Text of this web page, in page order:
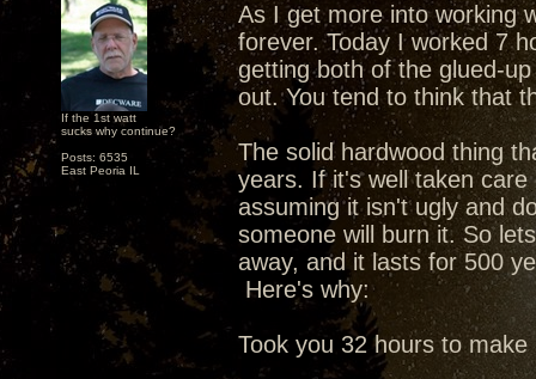
If the 1st watt
sucks why continue?
Posts: 6535
East Peoria IL
As I get more into working
forever. Today I worked 7
getting both of the glued-
out. You tend to think that
The solid hardwood thing
years. If it's well taken
assuming it isn't ugly and
someone will burn it. So
away, and it lasts for 500
Here's why:
Took you 32 hours to make